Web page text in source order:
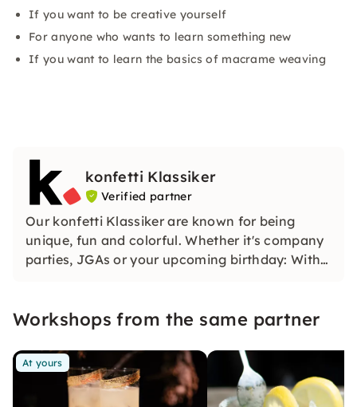
If you want to be creative yourself
For anyone who wants to learn something new
If you want to learn the basics of macrame weaving
konfetti Klassiker
Verified partner
Our konfetti Klassiker are known for being
unique, fun and colorful. Whether it's company
parties, JGAs or your upcoming birthday: With
Workshops from the same partner
At yours